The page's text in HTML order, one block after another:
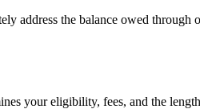
address the balance owed through
your eligibility, fees, and the